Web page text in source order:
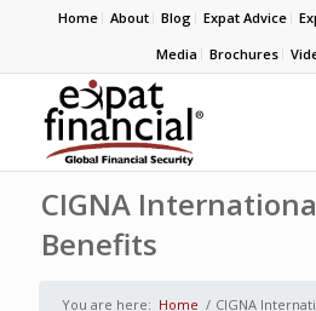
Home About Blog Expat Advice
Media
Brochures
CIGNA
Benefits
You are here: Home / CIGNA